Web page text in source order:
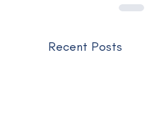
Recent Posts